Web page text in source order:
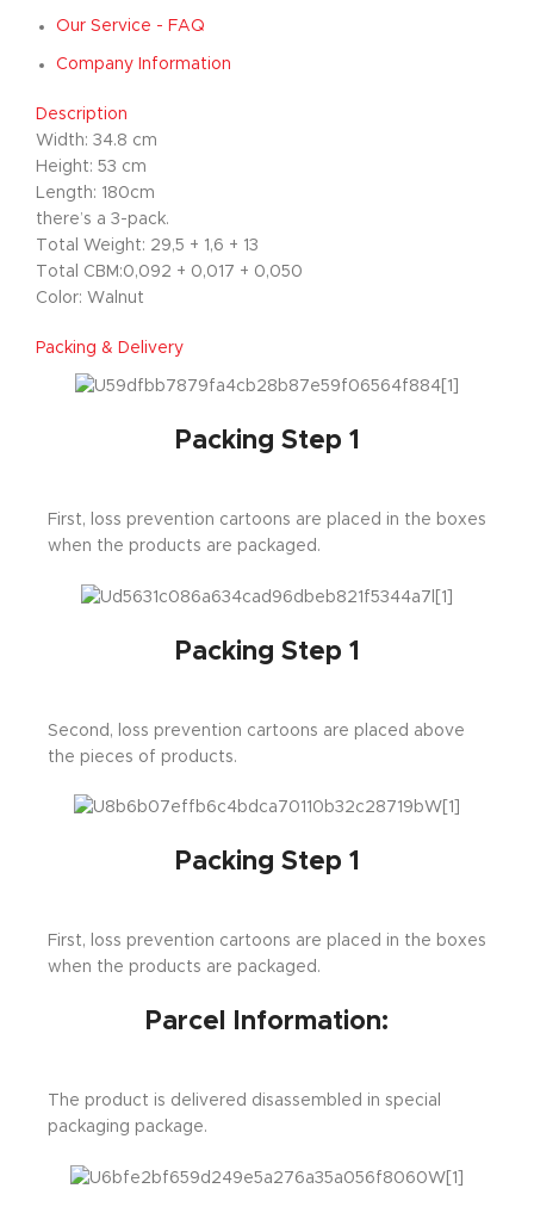
Our Service - FAQ
Company Information
Description
Width: 34.8 cm
Height: 53 cm
Length: 180cm
there’s a 3-pack.
Total Weight: 29,5 + 1,6 + 13
Total CBM:0,092 + 0,017 + 0,050
Color: Walnut
Packing & Delivery
Packing Step 1
First, loss prevention cartoons are placed in the boxes
when the products are packaged.
Packing Step 1
Second, loss prevention cartoons are placed above
the pieces of products.
Packing Step 1
First, loss prevention cartoons are placed in the boxes
when the products are packaged.
Parcel Information:
The product is delivered disassembled in special
packaging package.